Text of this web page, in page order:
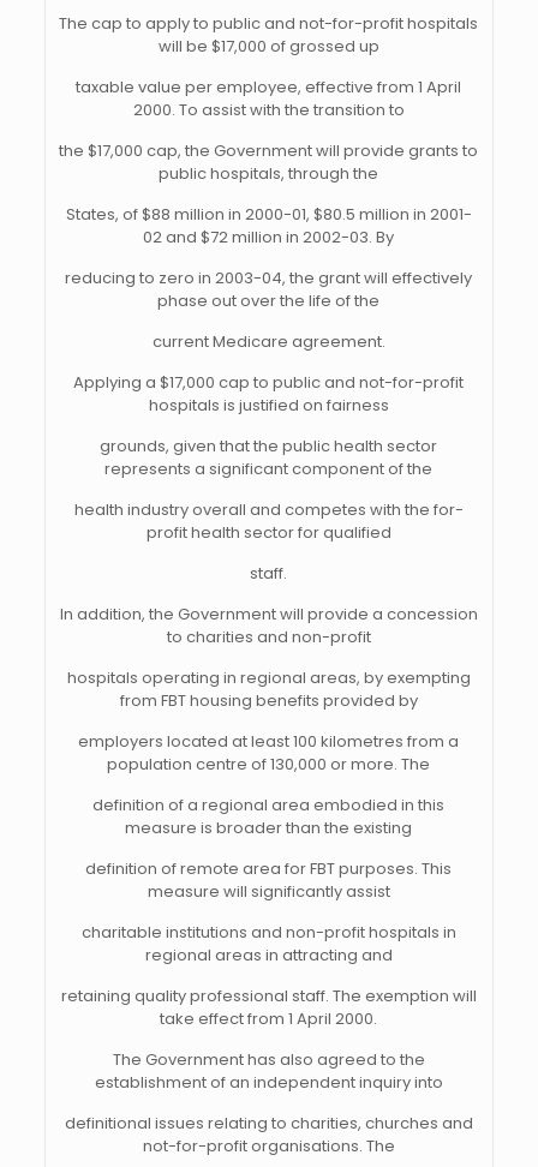
The cap to apply to public and not-for-profit hospitals
will be $17,000 of grossed up
taxable value per employee, effective from 1 April
2000. To assist with the transition to
the $17,000 cap, the Government will provide grants to
public hospitals, through the
States, of $88 million in 2000-01, $80.5 million in 2001-
02 and $72 million in 2002-03. By
reducing to zero in 2003-04, the grant will effectively
phase out over the life of the
current Medicare agreement.
Applying a $17,000 cap to public and not-for-profit
hospitals is justified on fairness
grounds, given that the public health sector
represents a significant component of the
health industry overall and competes with the for-
profit health sector for qualified
staff.
In addition, the Government will provide a concession
to charities and non-profit
hospitals operating in regional areas, by exempting
from FBT housing benefits provided by
employers located at least 100 kilometres from a
population centre of 130,000 or more. The
definition of a regional area embodied in this
measure is broader than the existing
definition of remote area for FBT purposes. This
measure will significantly assist
charitable institutions and non-profit hospitals in
regional areas in attracting and
retaining quality professional staff. The exemption will
take effect from 1 April 2000.
The Government has also agreed to the
establishment of an independent inquiry into
definitional issues relating to charities, churches and
not-for-profit organisations. The